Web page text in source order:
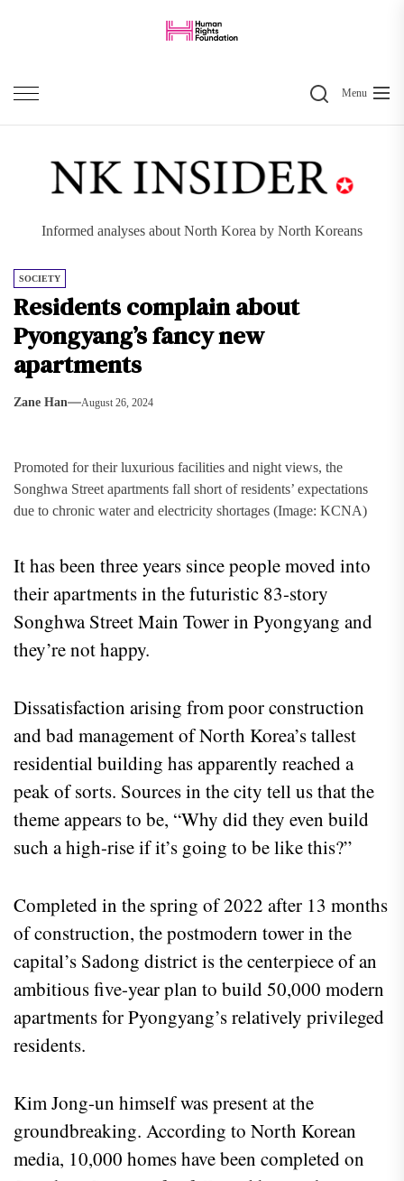
content
SearchMenu
Informed analyses about North Korea by North Koreans
SOCIETY
Residents complain about
Pyongyang’s fancy new
apartments
Zane Han August 26, 2024
Promoted for their luxurious facilities and night views, the
Songhwa Street apartments fall short of residents’ expectations
due to chronic water and electricity shortages (Image: KCNA)
It has been three years since people moved into
their apartments in the futuristic 83-story
Songhwa Street Main Tower in Pyongyang and
they’re not happy.
Dissatisfaction arising from poor construction
and bad management of North Korea’s tallest
residential building has apparently reached a
peak of sorts. Sources in the city tell us that the
theme appears to be, “Why did they even build
such a high-rise if it’s going to be like this?”
Completed in the spring of 2022 after 13 months
of construction, the postmodern tower in the
capital’s Sadong district is the centerpiece of an
ambitious five-year plan to build 50,000 modern
apartments for Pyongyang’s relatively privileged
residents.
Kim Jong-un himself was present at the
groundbreaking. According to North Korean
media, 10,000 homes have been completed on